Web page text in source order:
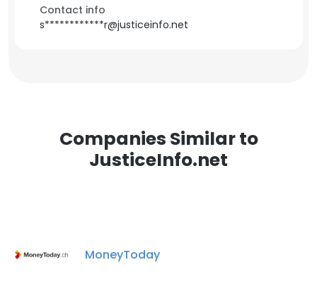
Contact info
s************r@justiceinfo.net
Companies Similar to
JusticeInfo.net
MoneyToday